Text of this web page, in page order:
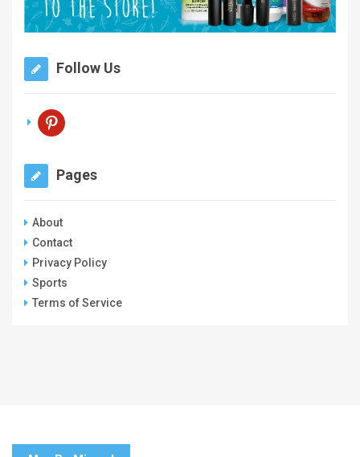
Follow Us
pinterest
Pages
About
Contact
Privacy Policy
Sports
Terms of Service